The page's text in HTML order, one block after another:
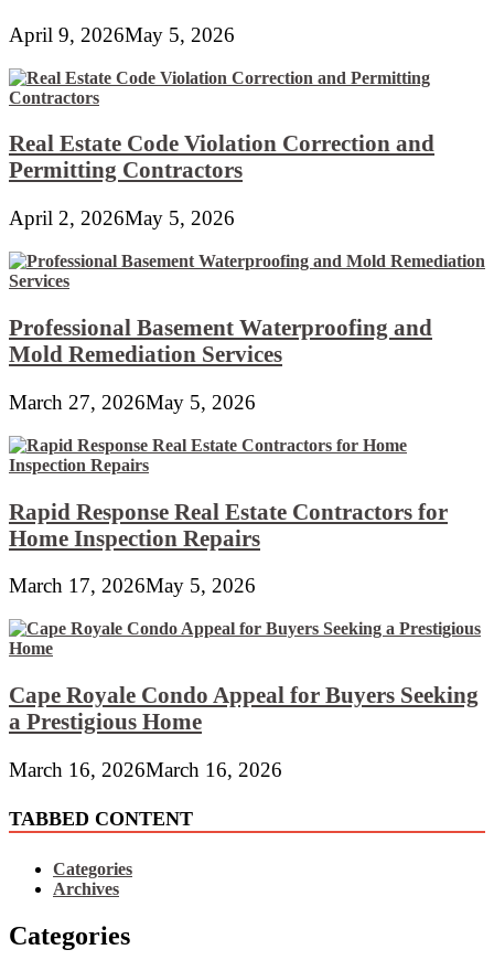
April 9, 2026May 5, 2026
Real Estate Code Violation Correction and
Permitting Contractors
April 2, 2026May 5, 2026
Professional Basement Waterproofing and
Mold Remediation Services
March 27, 2026May 5, 2026
Rapid Response Real Estate Contractors for
Home Inspection Repairs
March 17, 2026May 5, 2026
Cape Royale Condo Appeal for Buyers Seeking
a Prestigious Home
March 16, 2026March 16, 2026
TABBED CONTENT
Categories
Archives
Categories